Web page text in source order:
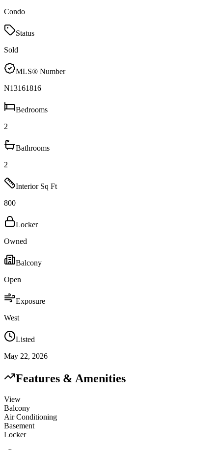
Condo
Status
Sold
MLS® Number
N13161816
Bedrooms
2
Bathrooms
2
Interior Sq Ft
800
Locker
Owned
Balcony
Open
Exposure
West
Listed
May 22, 2026
Features & Amenities
View
Balcony
Air Conditioning
Basement
Locker